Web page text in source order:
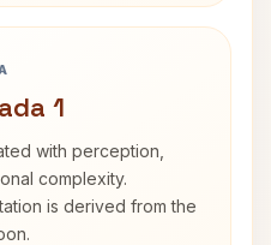
1
with perception,
complexity.
is derived from the